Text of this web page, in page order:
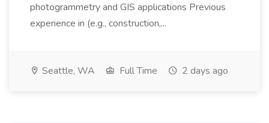
photogrammetry and GIS applications Previous
experience in (e.g., construction,...
Seattle, WA Full Time 2 days ago